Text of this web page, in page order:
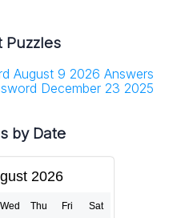
Puzzles
August 9 2026 Answers
December 23 2025
by Date
2026
Wed Thu Fri Sat